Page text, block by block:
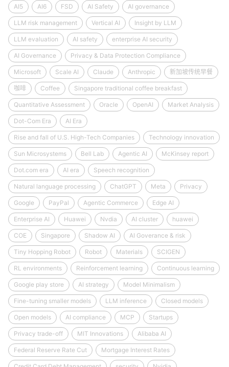
AI5 AI6 FSD AI Safety AI governance
LLM risk management Vertical AI Insight by LLM
LLM evaluation AI safety enterprise AI security
AI Governance Privacy & Data Protection Compliance
Microsoft Scale AI Claude Anthropic 新加坡传统早餐
咖啡 Coffee Singapore traditional coffee breakfast
Quantitative Assessment Oracle OpenAI Market Analysis
Dot-Com Era AI Era
Rise and fall of U.S. High-Tech Companies Technology innovation
Sun Microsystems Bell Lab Agentic AI McKinsey report
Dot.com era AI era Speech recognition
Natural language processing ChatGPT Meta Privacy
Google PayPal Agentic Commerce Edge AI
Enterprise AI Huawei Nvdia AI cluster huawei
COE Singapore Shadow AI AI Goverance & risk
Tiny Hopping Robot Robot Materials SCIGEN
RL environments Reinforcement learning Continuous learning
Google play store AI strategy Model Minimalism
Fine-tuning smaller models LLM inference Closed models
Open models AI compliance MCP Startups
Privacy trade-off MIT Innovations Alibaba AI
Federal Reserve Rate Cut Mortgage Interest Rates